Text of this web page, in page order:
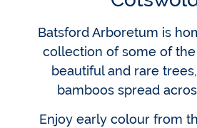
Batsford Arboretum is
collection of some of the
beautiful and rare
bamboos spread
Enjoy early colour from